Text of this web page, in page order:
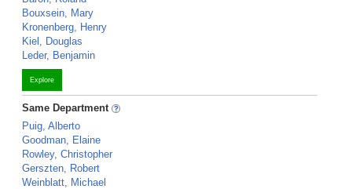
Bouxsein, Mary
Kronenberg, Henry
Kiel, Douglas
Leder, Benjamin
Explore
Same Department
Puig, Alberto
Goodman, Elaine
Rowley, Christopher
Gerszten, Robert
Weinblatt, Michael